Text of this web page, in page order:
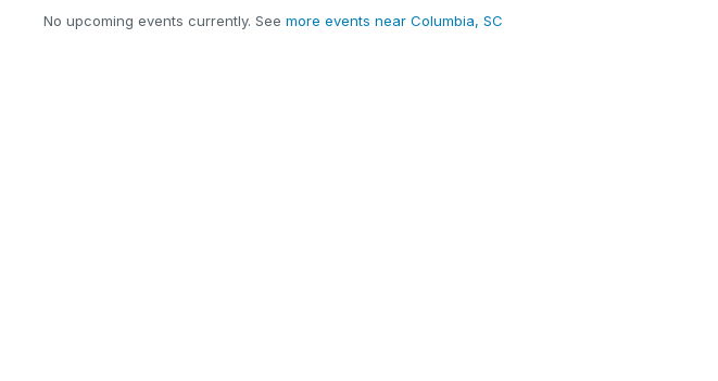
No upcoming events currently. See more events near Columbia, SC